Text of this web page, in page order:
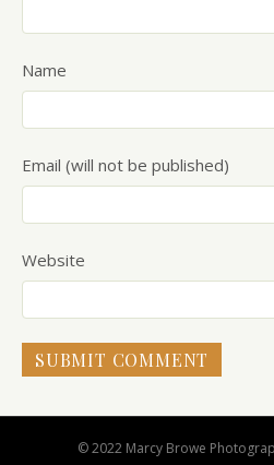
Name
Email (will not be published)
Website
© 2022 Marcy Browe